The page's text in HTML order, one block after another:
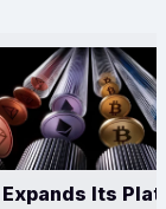
Expands Its